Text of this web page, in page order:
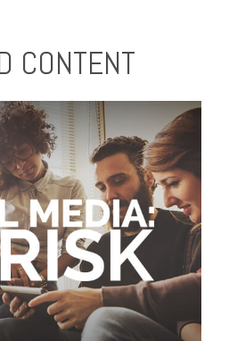
CONTENT